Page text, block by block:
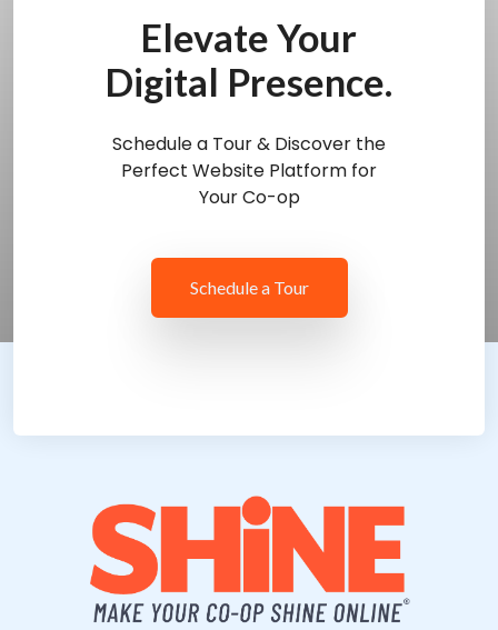
Elevate Your
Digital Presence.
Schedule a Tour & Discover the
Perfect Website Platform for
Your Co-op
Schedule a Tour